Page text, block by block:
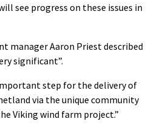
see progress on these issues in
manager Aaron Priest described
significant”.
step for the delivery of
via the unique community
Viking wind farm project.”